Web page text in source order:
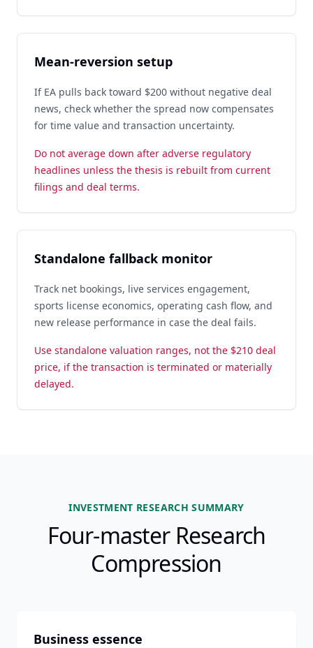
Mean-reversion setup
If EA pulls back toward $200 without negative deal
news, check whether the spread now compensates
for time value and transaction uncertainty.
Do not average down after adverse regulatory
headlines unless the thesis is rebuilt from current
filings and deal terms.
Standalone fallback monitor
Track net bookings, live services engagement,
sports license economics, operating cash flow, and
new release performance in case the deal fails.
Use standalone valuation ranges, not the $210 deal
price, if the transaction is terminated or materially
delayed.
INVESTMENT RESEARCH SUMMARY
Four-master Research
Compression
Business essence